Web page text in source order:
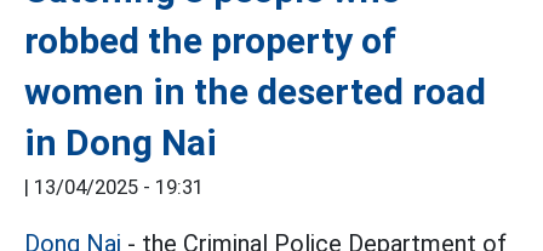
robbed the property of
women in the deserted road
in Dong Nai
| 13/04/2025 - 19:31
Dong Nai - the Criminal Police Department of